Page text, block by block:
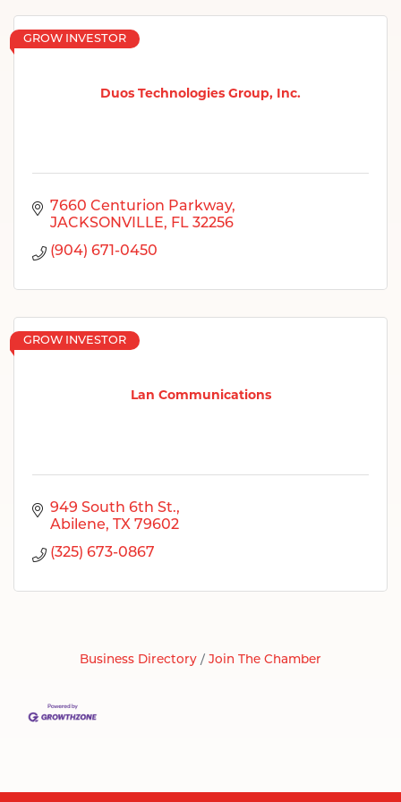
Duos Technologies Group, Inc.
GROW INVESTOR
7660 Centurion Parkway
JACKSONVILLE
FL 32256
(904) 671-0450
Lan Communications
GROW INVESTOR
949 South 6th St.
Abilene
TX 79602
(325) 673-0867
Business Directory Join The Chamber